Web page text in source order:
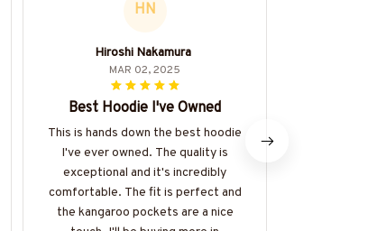
HN
Hiroshi Nakamura
MAR 02, 2025
Best Hoodie I've Owned
This is hands down the best hoodie
I've ever owned. The quality is
exceptional and it's incredibly
comfortable. The fit is perfect and
the kangaroo pockets are a nice